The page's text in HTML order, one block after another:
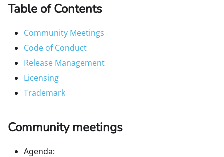
Table of Contents
Community Meetings
Code of Conduct
Release Management
Licensing
Trademark
Community meetings
Agenda: